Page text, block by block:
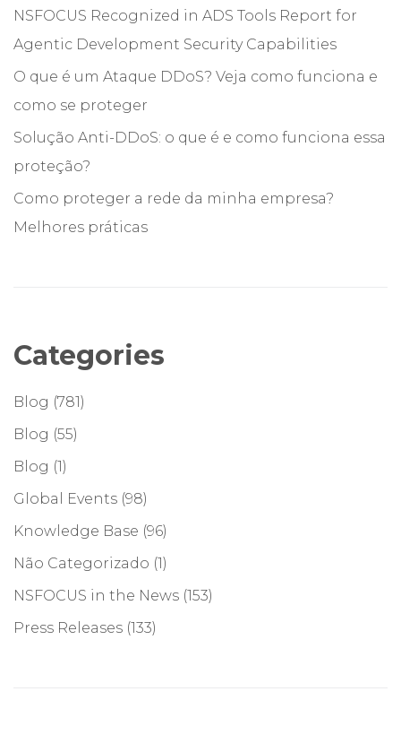
NSFOCUS Recognized in ADS Tools Report for
Agentic Development Security Capabilities
O que é um Ataque DDoS? Veja como funciona e
como se proteger
Solução Anti-DDoS: o que é e como funciona essa
proteção?
Como proteger a rede da minha empresa?
Melhores práticas
Categories
Blog (781)
Blog (55)
Blog (1)
Global Events (98)
Knowledge Base (96)
Não Categorizado (1)
NSFOCUS in the News (153)
Press Releases (133)